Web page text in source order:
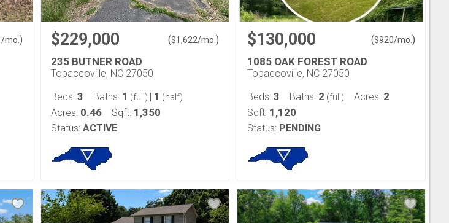
/mo. ) $229,000 ($1,622/mo. )
235 BUTNER ROAD
Tobaccoville, NC 27050
Beds: 3 Baths: 1 (full) | 1 (half)
Acres: 0.46 Sqft: 1,350
Status: ACTIVE
$130,000 ($920/mo. )
1085 OAK FOREST ROAD
Tobaccoville, NC 27050
Beds: 3 Baths: 2 (full) Acres: 2
Sqft: 1,120
Status: PENDING